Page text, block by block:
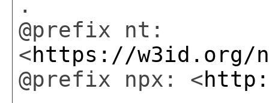
@prefix nt:
<https://w3id.org/
@prefix npx: <